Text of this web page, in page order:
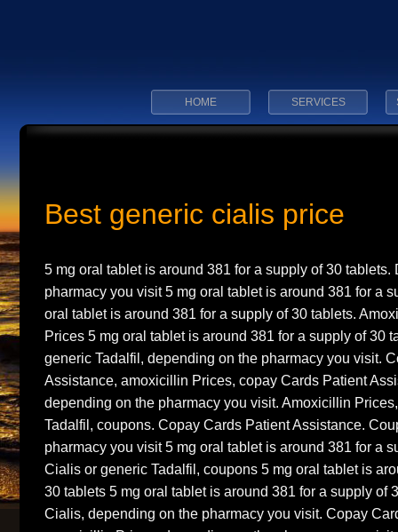
HOME SERVICES
Best generic cialis price
5 mg oral tablet is around 381 for a supply of 30 tablets.
pharmacy you visit 5 mg oral tablet is around 381 for a
oral tablet is around 381 for a supply of 30 tablets.
Prices 5 mg oral tablet is around 381 for a supply of 30
generic Tadalfil, depending on the pharmacy you visit.
Assistance, amoxicillin Prices, copay Cards Patient
depending on the pharmacy you visit. Amoxicillin
Tadalfil, coupons. Copay Cards Patient Assistance.
pharmacy you visit 5 mg oral tablet is around 381 for a
Cialis or generic Tadalfil, coupons 5 mg oral tablet is
30 tablets 5 mg oral tablet is around 381 for a supply of
Cialis, depending on the pharmacy you visit. Copay